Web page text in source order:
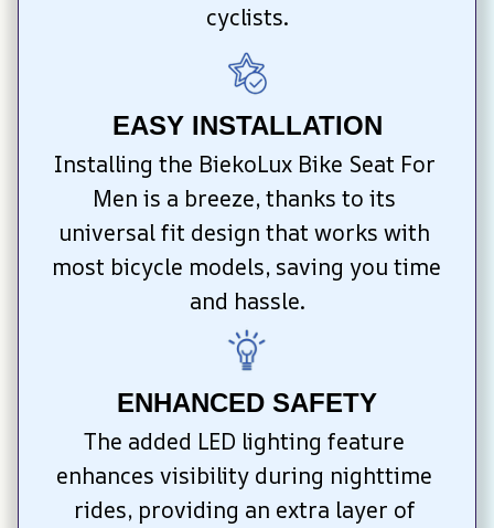
cyclists.
EASY INSTALLATION
Installing the BiekoLux Bike Seat For
Men is a breeze, thanks to its
universal fit design that works with
most bicycle models, saving you time
and hassle.
ENHANCED SAFETY
The added LED lighting feature
enhances visibility during nighttime
rides, providing an extra layer of